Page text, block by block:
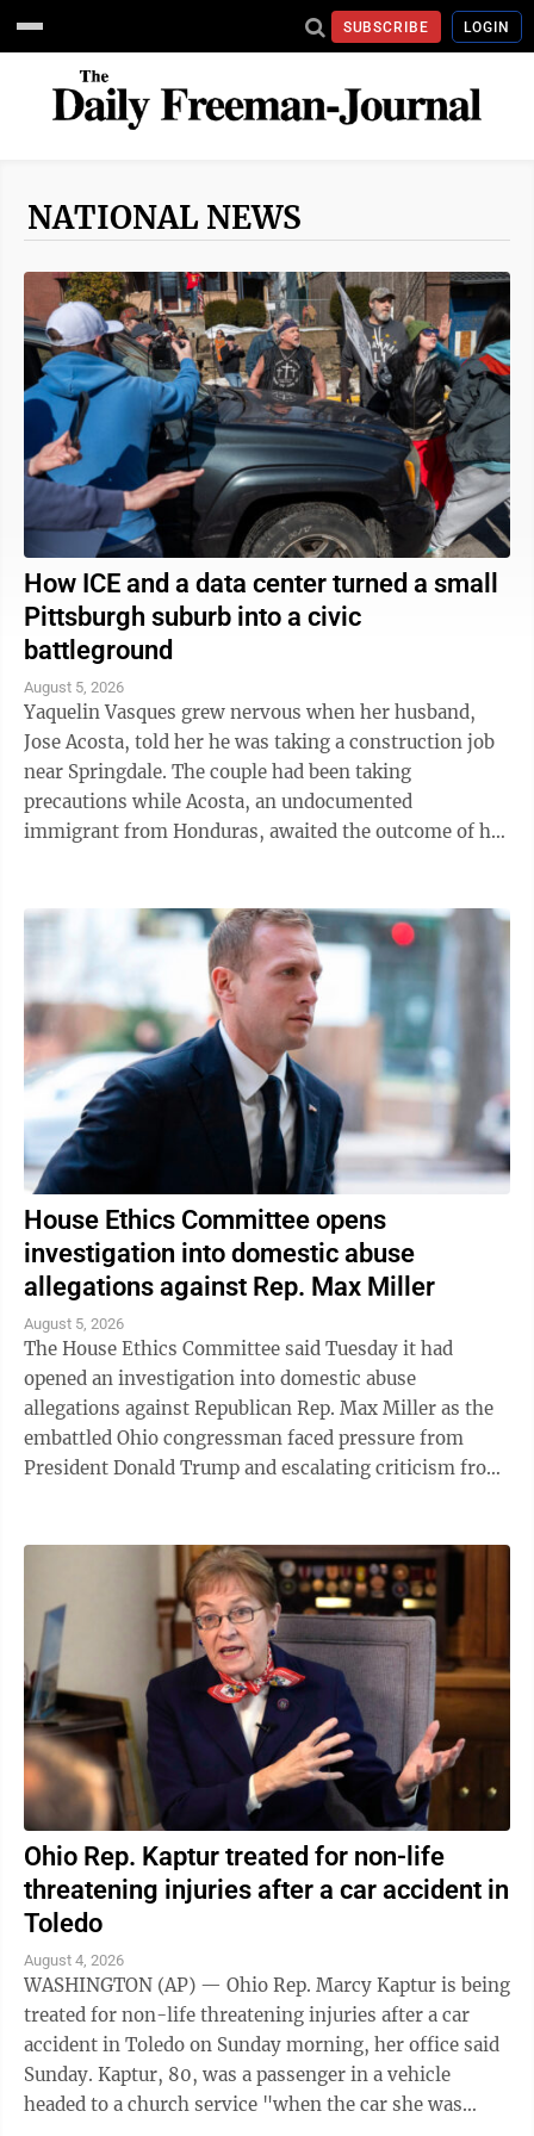
SUBSCRIBE LOGIN
NATIONAL NEWS
How ICE and a data center turned a small
Pittsburgh suburb into a civic
battleground
August 5, 2026
Yaquelin Vasques grew nervous when her husband,
Jose Acosta, told her he was taking a construction job
near Springdale. The couple had been taking
precautions while Acosta, an undocumented
immigrant from Honduras, awaited the outcome of his
House Ethics Committee opens
investigation into domestic abuse
allegations against Rep. Max Miller
August 5, 2026
The House Ethics Committee said Tuesday it had
opened an investigation into domestic abuse
allegations against Republican Rep. Max Miller as the
embattled Ohio congressman faced pressure from
President Donald Trump and escalating criticism from
Ohio Rep. Kaptur treated for non-life
threatening injuries after a car accident in
Toledo
August 4, 2026
WASHINGTON (AP) — Ohio Rep. Marcy Kaptur is being
treated for non-life threatening injuries after a car
accident in Toledo on Sunday morning, her office said
Sunday. Kaptur, 80, was a passenger in a vehicle
headed to a church service "when the car she was